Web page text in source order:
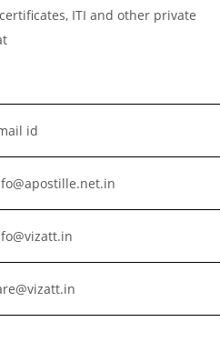
ITI and other private
id